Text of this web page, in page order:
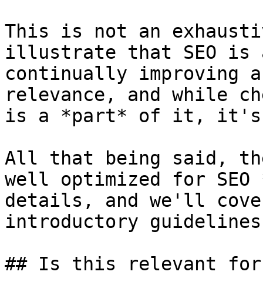
This is not an
illustrate that SEO is
continually improving
relevance, and while
is a *part* of it, it's
All that being said,
well optimized for
details, and we'll
introductory
## Is this relevant for